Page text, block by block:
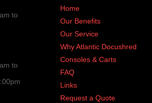
to
to
Home
Our Benefits
Our Service
Why Atlantic Docushred
Consoles & Carts
FAQ
Links
Request a Quote